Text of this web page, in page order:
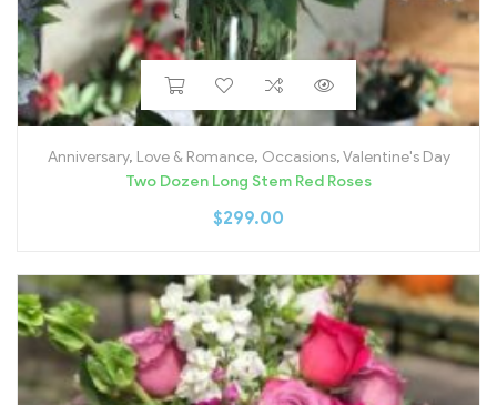
Anniversary, Love & Romance, Occasions,Valentine's Day
Two Dozen Long Stem Red Roses
$299.00